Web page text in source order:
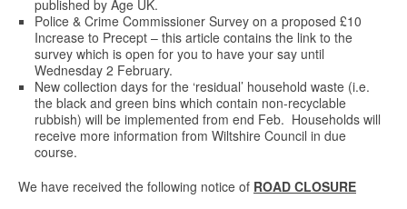
published by Age UK.
Police & Crime Commissioner Survey on a proposed £10
Increase to Precept – this article contains the link to the
survey which is open for you to have your say until
Wednesday 2 February.
New collection days for the ‘residual’ household waste (i.e.
the black and green bins which contain non-recyclable
rubbish) will be implemented from end Feb. Households will
receive more information from Wiltshire Council in due
course.
We have received the following notice of ROAD CLOSURE